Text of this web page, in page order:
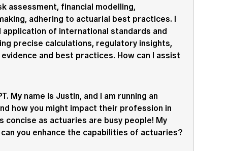
assessment, financial modelling,
adhering to actuarial best practices. I
of international standards and
precise calculations, regulatory insights,
and best practices. How can I assist
My name is Justin, and I am running an
how you might impact their profession in
as actuaries are busy people! My
you enhance the capabilities of actuaries?